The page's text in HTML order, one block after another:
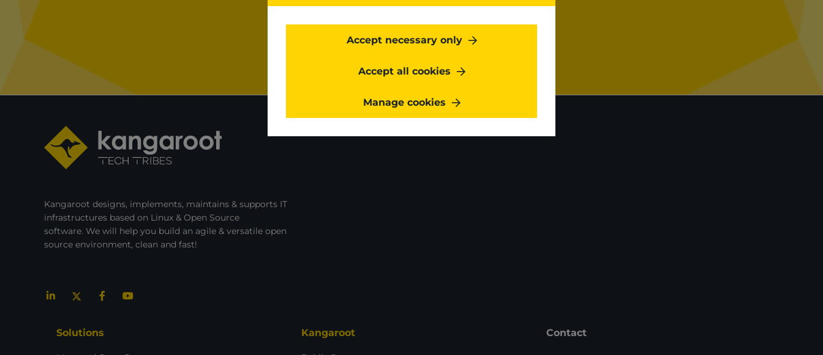
OpenStack!
regarding Kangaroot services & events.
Kangaroot designs, implements, maintains & supports IT
infrastructures based on Linux & Open Source
software. We will help you build an agile & versatile open
source environment, clean and fast!
Solutions Kangaroot Contact
Accept necessary only
Accept all cookies
Manage cookies